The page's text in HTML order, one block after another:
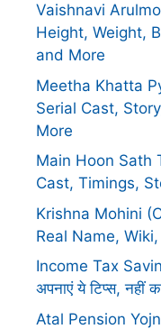
Vaishnavi
Height, Weight,
and More
Meetha Khatta
Serial Cast,
More
Main Hoon Sath
Cast, Timings,
Krishna Mohini
Real Name,
Income Tax
अपनाएं ये टिप्स, नहीं
Atal Pension